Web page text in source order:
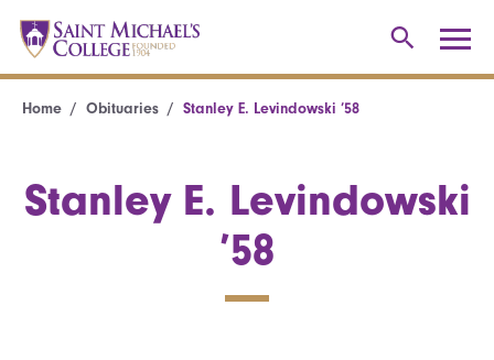
Home Obituaries Stanley E. Levindowski ’58
Stanley E. Levindowski
’58